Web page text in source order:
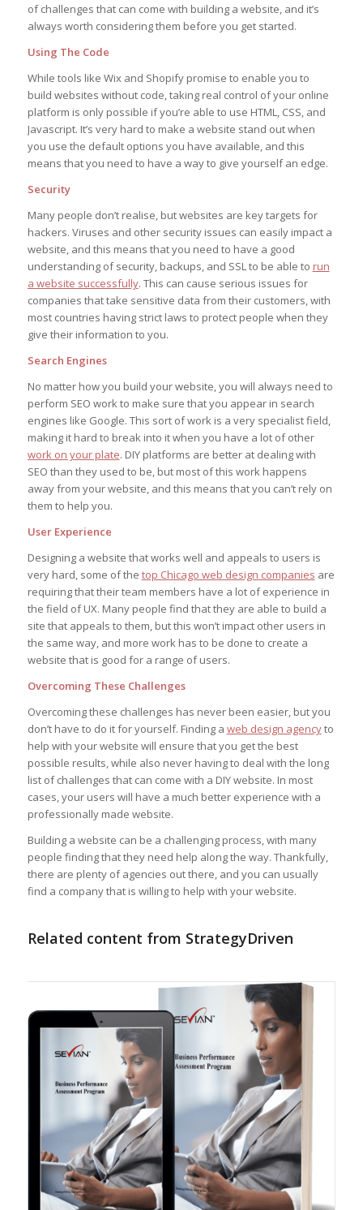
of challenges that can come with building a website, and it’s
always worth considering them before you get started.
Using The Code
While tools like Wix and Shopify promise to enable you to
build websites without code, taking real control of your online
platform is only possible if you’re able to use HTML, CSS, and
Javascript. It’s very hard to make a website stand out when
you use the default options you have available, and this
means that you need to have a way to give yourself an edge.
Security
Many people don’t realise, but websites are key targets for
hackers. Viruses and other security issues can easily impact a
website, and this means that you need to have a good
understanding of security, backups, and SSL to be able to run
a website successfully. This can cause serious issues for
companies that take sensitive data from their customers, with
most countries having strict laws to protect people when they
give their information to you.
Search Engines
No matter how you build your website, you will always need to
perform SEO work to make sure that you appear in search
engines like Google. This sort of work is a very specialist field,
making it hard to break into it when you have a lot of other
work on your plate. DIY platforms are better at dealing with
SEO than they used to be, but most of this work happens
away from your website, and this means that you can’t rely on
them to help you.
User Experience
Designing a website that works well and appeals to users is
very hard, some of the top Chicago web design companies are
requiring that their team members have a lot of experience in
the field of UX. Many people find that they are able to build a
site that appeals to them, but this won’t impact other users in
the same way, and more work has to be done to create a
website that is good for a range of users.
Overcoming These Challenges
Overcoming these challenges has never been easier, but you
don’t have to do it for yourself. Finding a web design agencyto
help with your website will ensure that you get the best
possible results, while also never having to deal with the long
list of challenges that can come with a DIY website. In most
cases, your users will have a much better experience with a
professionally made website.
Building a website can be a challenging process, with many
people finding that they need help along the way. Thankfully,
there are plenty of agencies out there, and you can usually
find a company that is willing to help with your website.
Related content from StrategyDriven